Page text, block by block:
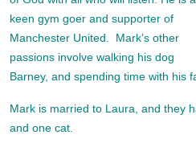
keen gym goer and supporter of
Manchester United. Mark’s other
passions involve walking his dog
Barney, and spending time with his
Mark is married to Laura, and they
and one cat.